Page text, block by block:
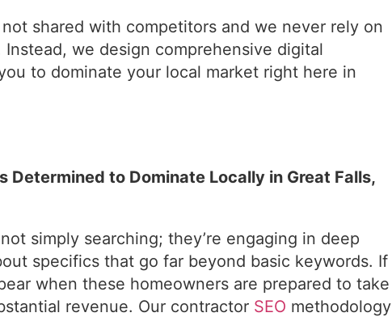
shared with competitors and we never rely on
we design comprehensive digital
to dominate your local market right here in
Determined to Dominate Locally in Great Falls,
simply searching; they’re engaging in deep
specifics that go far beyond basic keywords. If
when these homeowners are prepared to take
revenue. Our contractor SEO methodology